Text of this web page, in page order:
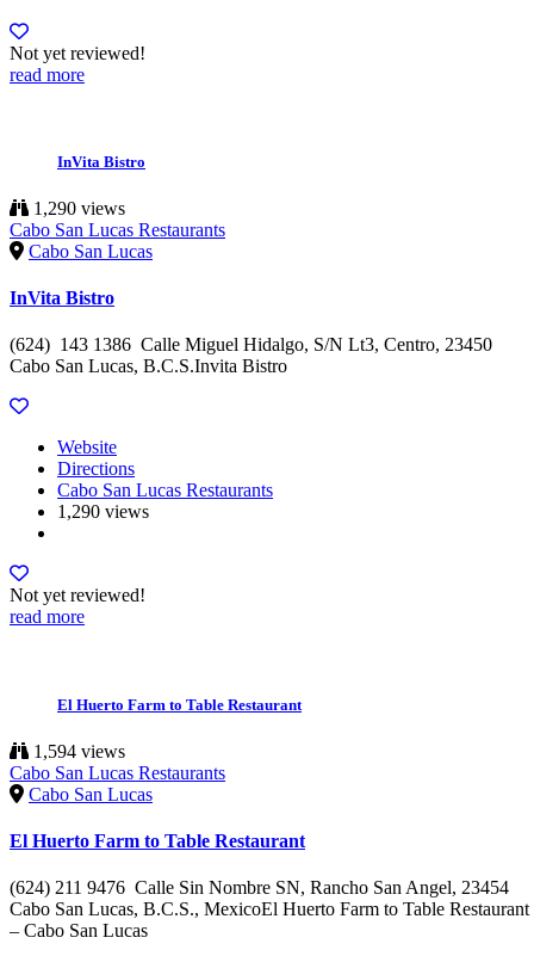
Not yet reviewed!
read more
InVita Bistro
1,290 views
Cabo San Lucas Restaurants
Cabo San Lucas
InVita Bistro
(624) 143 1386 Calle Miguel Hidalgo, S/N Lt3, Centro, 23450
Cabo San Lucas, B.C.S.Invita Bistro
Website
Directions
Cabo San Lucas Restaurants
1,290 views
Not yet reviewed!
read more
El Huerto Farm to Table Restaurant
1,594 views
Cabo San Lucas Restaurants
Cabo San Lucas
El Huerto Farm to Table Restaurant
(624) 211 9476 Calle Sin Nombre SN, Rancho San Angel, 23454
Cabo San Lucas, B.C.S., MexicoEl Huerto Farm to Table Restaurant
– Cabo San Lucas